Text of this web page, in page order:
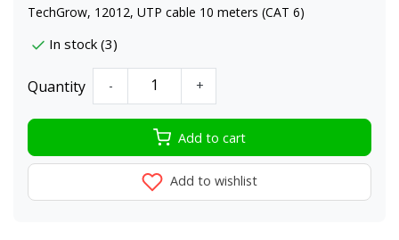
TechGrow, 12012, UTP cable 10 meters (CAT 6)
In stock (3)
Quantity - +
Add to cart
Add to wishlist